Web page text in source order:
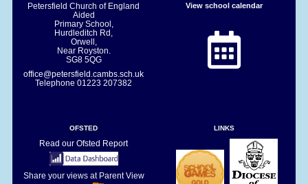
Petersfield Church of England
Aided
Primary School,
Hurdleditch Rd,
Orwell,
Near Royston.
SG8 5QG
office@petersfield.cambs.sch.uk
Telephone01223 207382
View school calendar
OFSTED
Read our Ofsted Report
Share your views at Parent View
LINKS